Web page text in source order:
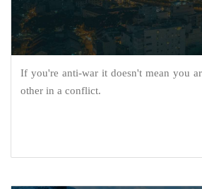
If you're anti-war it doesn't mean you
other in a conflict.